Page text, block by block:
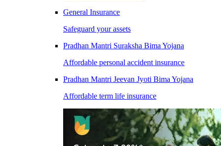
General Insurance
Safeguard your assets
Pradhan Mantri Suraksha Bima Yojana
Affordable personal accident insurance
Pradhan Mantri Jeevan Jyoti Bima Yojana
Affordable term life insurance